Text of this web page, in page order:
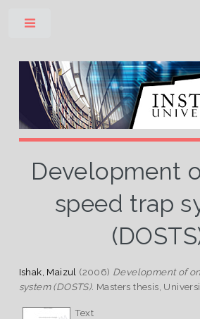
Development
speed trap
Ishak, Maizul (2006) Development of
system (DOSTS). Masters thesis,
Text